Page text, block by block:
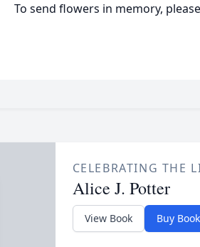
To send flowers in memory,
CELEBRATING THE
Alice J. Potter
View Book Buy Book